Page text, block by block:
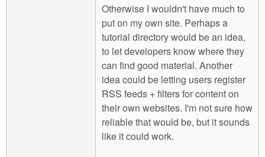
Otherwise I wouldn't have much to
put on my own site. Perhaps a
tutorial directory would be an idea,
to let developers know where they
can find good material. Another
idea could be letting users register
RSS feeds + filters for content on
their own websites. I'm not sure how
reliable that would be, but it sounds
like it could work.